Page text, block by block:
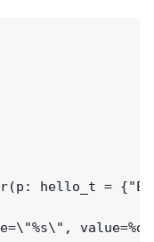
hello_t =